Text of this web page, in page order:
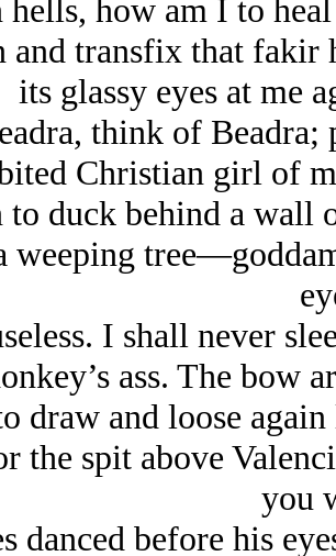
hells, how am I to
and transfix that
its glassy eyes at me
think of
Christian girl of
to duck behind a wall
weeping
I shall never
ass. The bow
draw and loose
the spit above
you
danced before his